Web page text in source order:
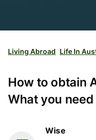
Living Abroad Life In
How to obtain
What you
Wise